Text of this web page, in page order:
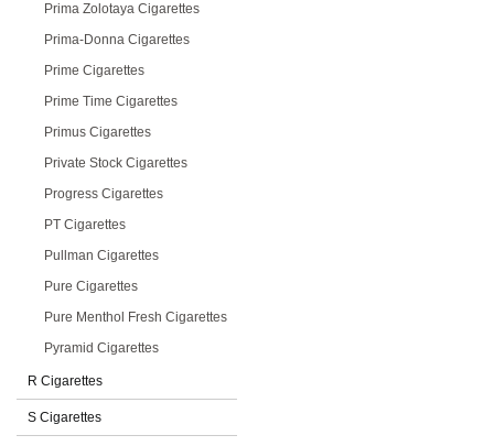
Prima Zolotaya Cigarettes
Prima-Donna Cigarettes
Prime Cigarettes
Prime Time Cigarettes
Primus Cigarettes
Private Stock Cigarettes
Progress Cigarettes
PT Cigarettes
Pullman Cigarettes
Pure Cigarettes
Pure Menthol Fresh Cigarettes
Pyramid Cigarettes
R Cigarettes
S Cigarettes